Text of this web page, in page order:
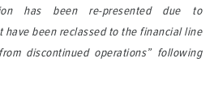
has been re-presented due to
have been reclassed to the financial line
discontinued operations” following